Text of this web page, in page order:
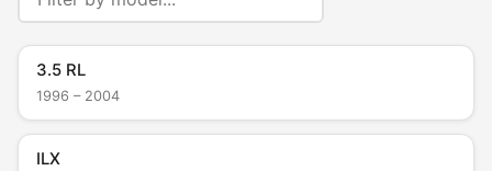
3.5 RL
1996 – 2004
ILX